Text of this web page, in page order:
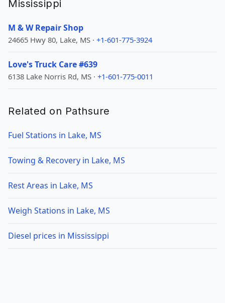
Mississippi
M & W Repair Shop
24665 Hwy 80, Lake, MS · +1-601-775-3924
Love's Truck Care #639
6138 Lake Norris Rd, MS · +1-601-775-0011
Related on Pathsure
Fuel Stations in Lake, MS
Towing & Recovery in Lake, MS
Rest Areas in Lake, MS
Weigh Stations in Lake, MS
Diesel prices in Mississippi